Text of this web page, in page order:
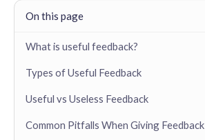
Corporate wellness platform
Solutions for tech companies
Logistics
Finance
Solutions for finance companies
Company
About us
Careers
Pricing
Sign In
Request a Demo
On this page
What is useful feedback?
Types of Useful Feedback
Useful vs Useless Feedback
Common Pitfalls When Giving Feedback